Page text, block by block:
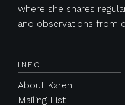
where she shares
and observations from
INFO
About Karen
Mailing List